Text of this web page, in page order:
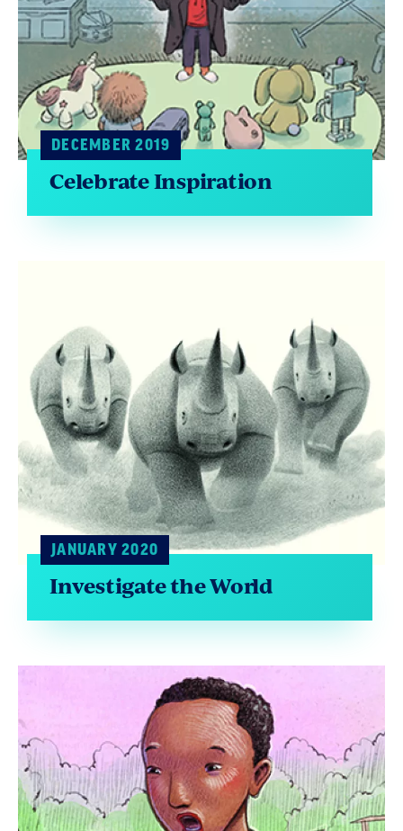
DECEMBER 2019
Celebrate Inspiration
JANUARY 2020
Investigate the World